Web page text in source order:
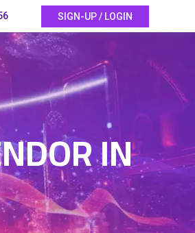
SIGN-UP / LOGIN
IN